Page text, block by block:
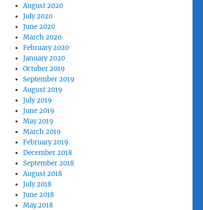
August 2020
July 2020
June 2020
March 2020
February 2020
January 2020
October 2019
September 2019
August 2019
July 2019
June 2019
May 2019
March 2019
February 2019
December 2018
September 2018
August 2018
July 2018
June 2018
May 2018